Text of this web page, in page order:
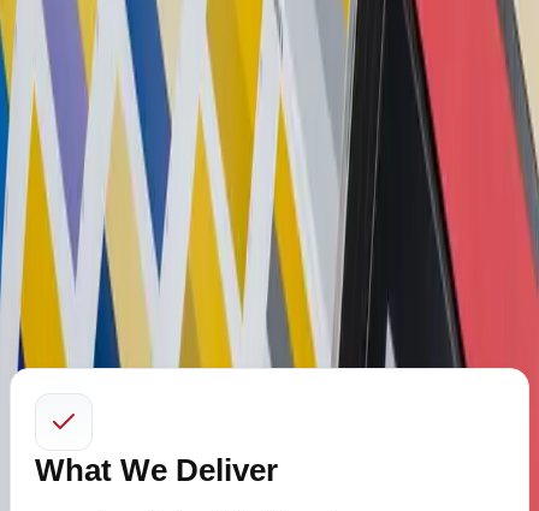
Identity
Back to Services
Clear, consistent, and trust-building design systems.
We craft professional brand identities and intuitive
digital interfaces that communicate clarity and authority.
Our approach combines design thinking with usability
research to ensure your brand feels refined across every
touchpoint.
What We Deliver